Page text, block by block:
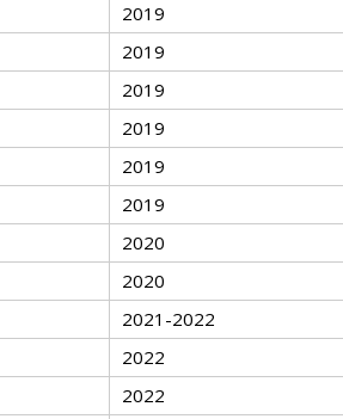
2019
2019
2019
2019
2019
2019
2020
2020
2021-2022
2022
2022